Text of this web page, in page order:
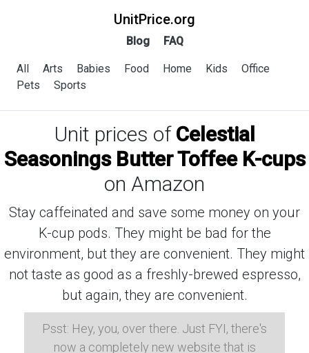
UnitPrice.org
Blog FAQ
All Arts Babies Food Home Kids
Office
Pets
Sports
Unit prices of Celestial
Seasonings Butter Toffee K-cups
on Amazon
Stay caffeinated and save some money on your
K-cup pods. They might be bad for the
environment, but they are convenient. They might
not taste as good as a freshly-brewed espresso,
but again, they are convenient.
Psst: Hey, you, over there. Just FYI, there's
now a completely new website that is